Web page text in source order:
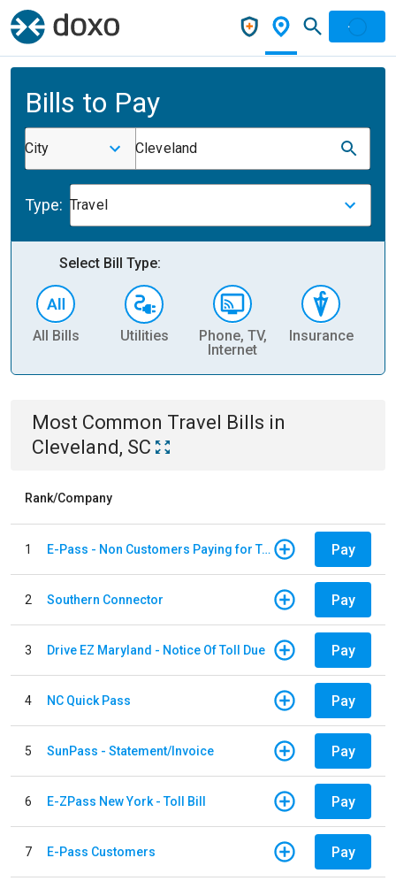
Bills to Pay
City Cleveland
Type: Travel
Select Bill Type:
All Bills Utilities
Phone, TV,
Internet
Insurance
Most Common Travel Bills in
Cleveland, SC
Rank/Company
1 E-Pass - Non Customers Paying for Toll Violations Pay
2 Southern Connector Pay
3 Drive EZ Maryland - Notice Of Toll Due Pay
4 NC Quick Pass Pay
5 SunPass - Statement/Invoice Pay
6 E-ZPass New York - Toll Bill Pay
7 E-Pass Customers Pay